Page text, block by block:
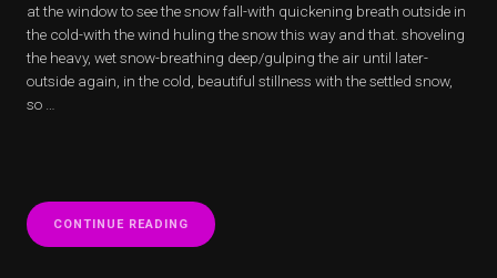
at the window to see the snow fall-with quickening breath outside in
the cold-with the wind huling the snow this way and that. shoveling
the heavy, wet snow-breathing deep/gulping the air until later-
outside again, in the cold, beautiful stillness with the settled snow,
so …
CONTINUE READING “STORM?”